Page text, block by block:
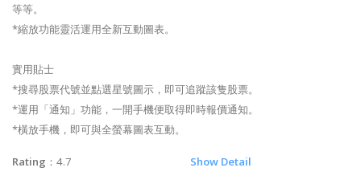
等等。
*縮放功能靈活運用全新互動圖表。
實用貼士
*搜尋股票代號並點選星號圖示，即可追蹤該隻股票。
*運用「通知」功能，一開手機便取得即時報價通知。
*橫放手機，即可與全螢幕圖表互動。
Rating ：4.7 Show Detail